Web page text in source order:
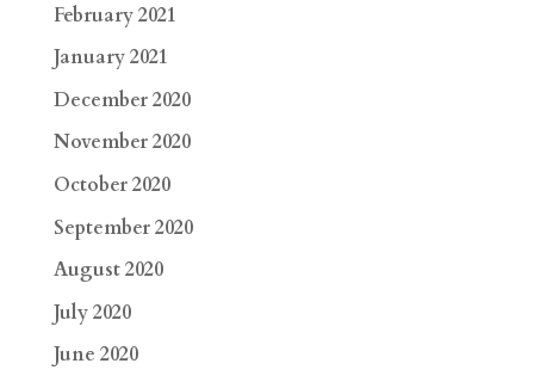
February 2021
January 2021
December 2020
November 2020
October 2020
September 2020
August 2020
July 2020
June 2020